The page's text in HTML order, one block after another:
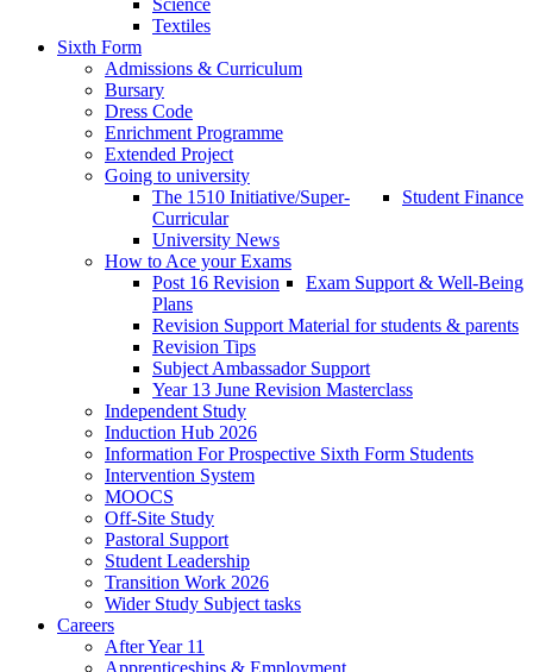
Science
Textiles
Sixth Form
Admissions & Curriculum
Bursary
Dress Code
Enrichment Programme
Extended Project
Going to university
Student Finance
The 1510 Initiative/Super-
Curricular
University News
How to Ace your Exams
Exam Support & Well-Being
Post 16 Revision
Plans
Revision Support Material for students & parents
Revision Tips
Subject Ambassador Support
Year 13 June Revision Masterclass
Independent Study
Induction Hub 2026
Information For Prospective Sixth Form Students
Intervention System
MOOCS
Off-Site Study
Pastoral Support
Student Leadership
Transition Work 2026
Wider Study Subject tasks
Careers
After Year 11
Apprenticeships & Employment